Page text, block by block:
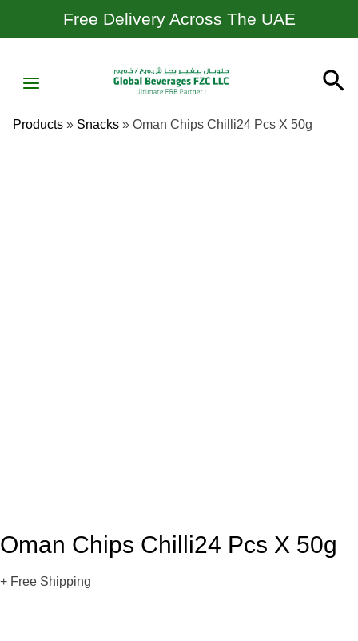
Free Delivery Across The UAE
MENU
Products » Snacks » Oman Chips Chilli24 Pcs X 50g
Oman Chips Chilli24 Pcs X 50g
+ Free Shipping